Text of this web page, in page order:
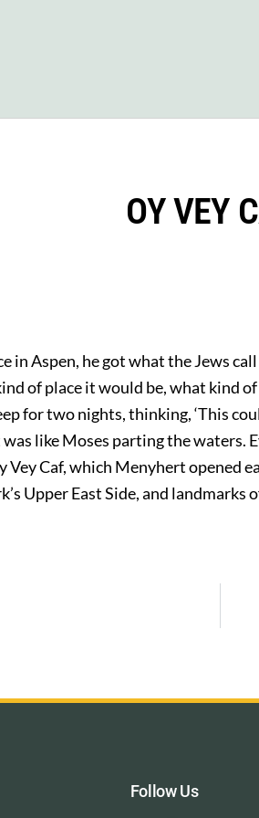
OY VEY
in Aspen, he got what the Jews
of place it would be, what kind
for two nights, thinking, ‘This
like Moses parting the waters.
Caf, which Menyhert opened
Upper East Side, and
Follow Us